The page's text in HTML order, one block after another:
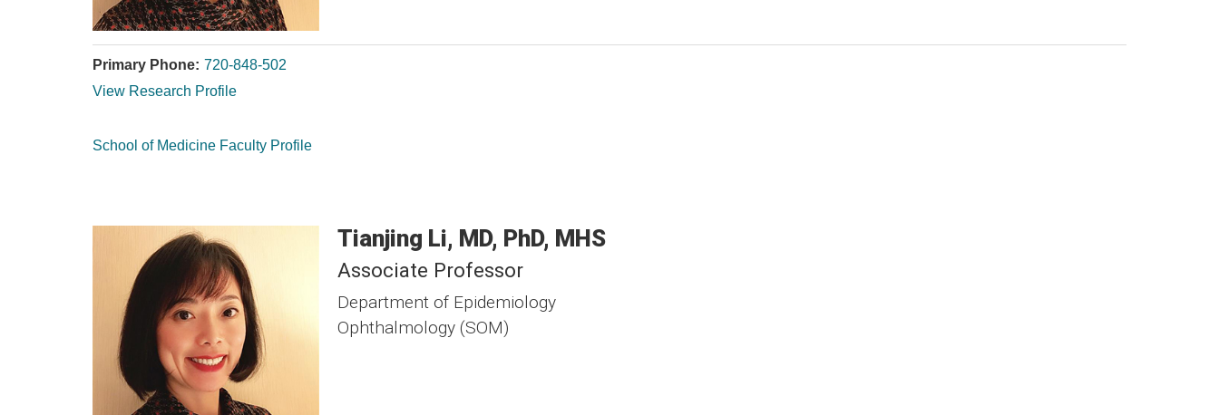
Primary Phone: 720-848-502
View Research Profile
School of Medicine Faculty Profile
Tianjing Li MD, PhD, MHS
Associate Professor
Department of Epidemiology
Ophthalmology (SOM)